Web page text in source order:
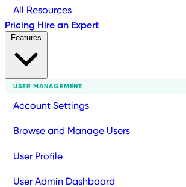
All Resources
Pricing Hire an Expert
USER MANAGEMENT
Account Settings
Browse and Manage Users
User Profile
User Admin Dashboard